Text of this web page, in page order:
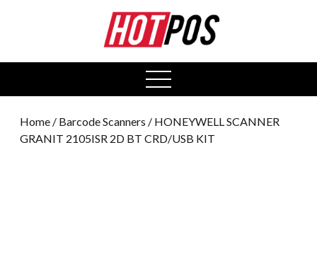
open
menu
Home / Barcode Scanners / HONEYWELL SCANNER
GRANIT 2105ISR 2D BT CRD/USB KIT